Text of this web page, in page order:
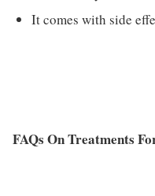
It comes with side
FAQs On Treatments